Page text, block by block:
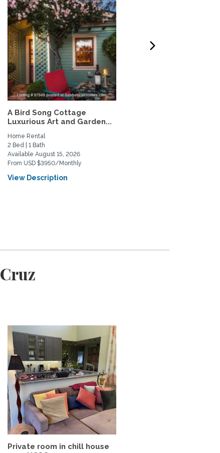
A Bird Song Cottage
Luxurious Art and Garden...
Home Rental
2 Bed | 1 Bath
Available August 15, 2026
From USD $3950/Monthly
View Description
Private room in chill house